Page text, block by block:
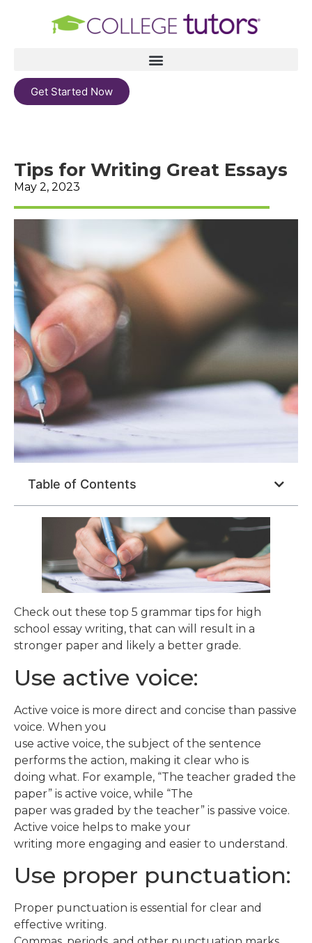
Get Started Now
Tips for Writing Great Essays
May 2, 2023
Table of Contents
Check out these top 5 grammar tips for high
school essay writing, that can will result in a
stronger paper and likely a better grade.
Use active voice:
Active voice is more direct and concise than passive
voice. When you
use active voice, the subject of the sentence
performs the action, making it clear who is
doing what. For example, “The teacher graded the
paper” is active voice, while “The
paper was graded by the teacher” is passive voice.
Active voice helps to make your
writing more engaging and easier to understand.
Use proper punctuation:
Proper punctuation is essential for clear and
effective writing.